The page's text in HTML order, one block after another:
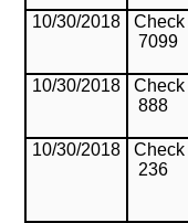
10/30/2018
Check
7099
10/30/2018
Check
888
10/30/2018
Check
236